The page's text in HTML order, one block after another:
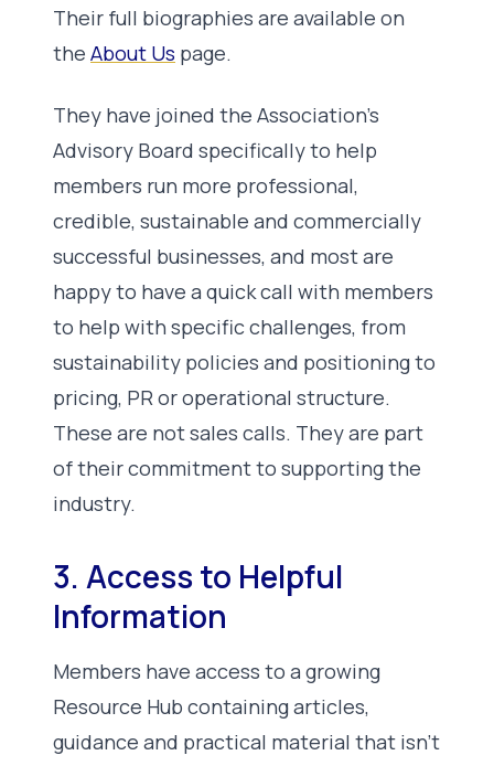
Their full biographies are available on
the About Us page.
They have joined the Association’s
Advisory Board specifically to help
members run more professional,
credible, sustainable and commercially
successful businesses, and most are
happy to have a quick call with members
to help with specific challenges, from
sustainability policies and positioning to
pricing, PR or operational structure.
These are not sales calls. They are part
of their commitment to supporting the
industry.
3. Access to Helpful
Information
Members have access to a growing
Resource Hub containing articles,
guidance and practical material that isn’t